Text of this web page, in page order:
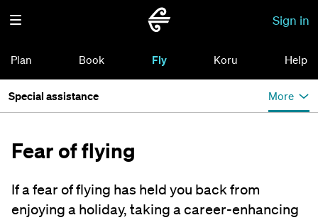
Sign in
Plan Book Fly Koru Help
Special assistance More
Fear of flying
If a fear of flying has held you back from
enjoying a holiday, taking a career-enhancing